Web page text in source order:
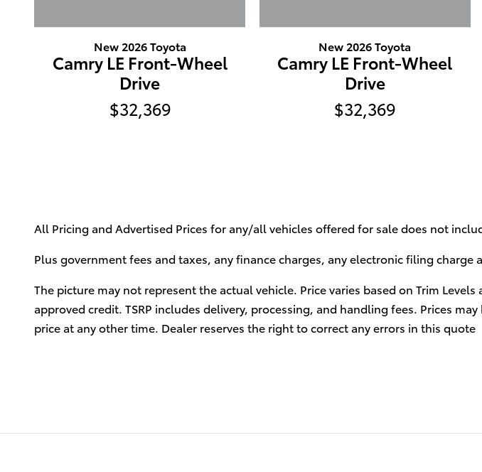
New 2026 Toyota
Camry LE Front-Wheel
Drive
$32,369
New 2026 Toyota
Camry LE Front-Wheel
Drive
$32,369
All Pricing and Advertised Prices for any/all vehicles offered for sale does not
Plus government fees and taxes, any finance charges, any electronic filing charge
The picture may not represent the actual vehicle. Price varies based on Trim
approved credit. TSRP includes delivery, processing, and handling fees. Prices
price at any other time. Dealer reserves the right to correct any errors in this quote